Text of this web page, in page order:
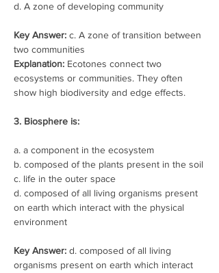
d. A zone of developing community
Key Answer: c. A zone of transition between
two communities
Explanation: Ecotones connect two
ecosystems or communities. They often
show high biodiversity and edge effects.
3. Biosphere is:
a. a component in the ecosystem
b. composed of the plants present in the soil
c. life in the outer space
d. composed of all living organisms present
on earth which interact with the physical
environment
Key Answer: d. composed of all living
organisms present on earth which interact